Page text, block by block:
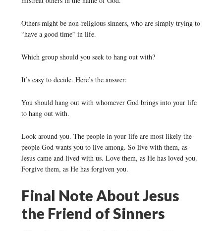
Others might be non-religious sinners, who are simply trying to
“have a good time” in life.
Which group should you seek to hang out with?
It’s easy to decide. Here’s the answer:
You should hang out with whomever God brings into your life
to hang out with.
Look around you. The people in your life are most likely the
people God wants you to live among. So live with them, as
Jesus came and lived with us. Love them, as He has loved you.
Forgive them, as He has forgiven you.
Final Note About Jesus
the Friend of Sinners